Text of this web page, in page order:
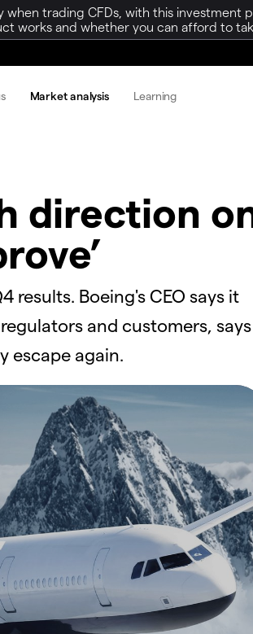
trading CFDs, with this investment
works and whether you can afford to
Market analysis Learning
direction
results. Boeing's CEO says it
and customers, says
escape again.